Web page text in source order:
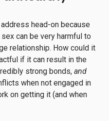
head-on because
can be very harmful to
relationship. How could it
if it can result in the
strong bonds, and
when not engaged in
on getting it (and when